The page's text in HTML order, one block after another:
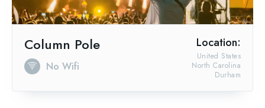
Column Pole
No Wifi
Location:
Durham
North Carolina
United States